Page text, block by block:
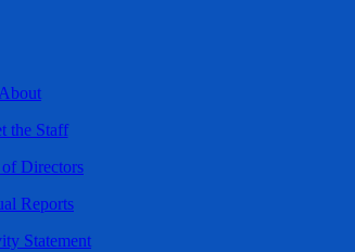
About
the Staff
Directors
Reports
Statement